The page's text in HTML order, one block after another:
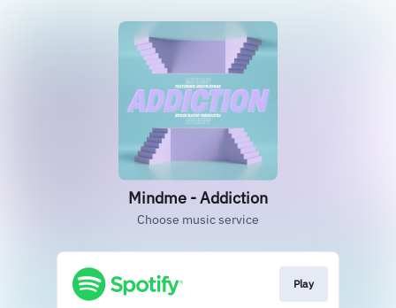
Mindme - Addiction
Choose music service
Play